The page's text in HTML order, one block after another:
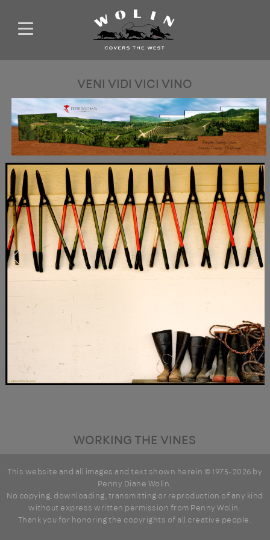
VENI VIDI VICI VINO
WORKING THE VINES
This website and all images and text shown herein © 1975-2026 by
Penny Diane Wolin.
No copying, downloading, transmitting or reproduction of any kind
without express written permission from Penny Wolin.
Thank you for honoring the copyrights of all creative people.